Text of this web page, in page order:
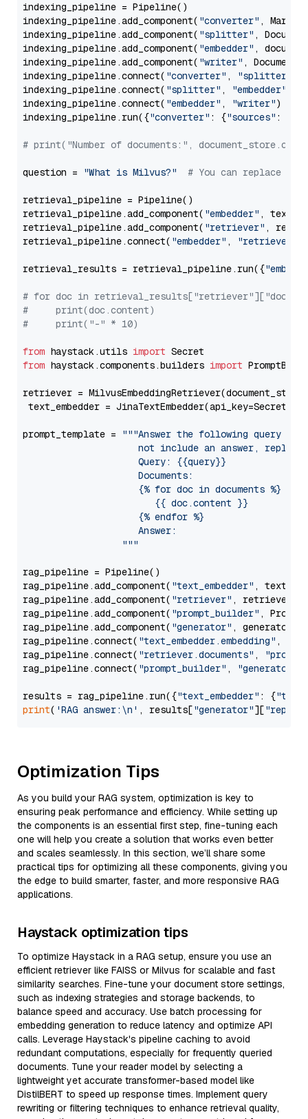
indexing_pipeline = Pipeline()
indexing_pipeline.add_component( "converter" ,
indexing_pipeline.add_component( "splitter" ,
indexing_pipeline.add_component( "embedder" ,
indexing_pipeline.add_component( "writer" ,
indexing_pipeline.connect( "converter" , "splitter"
indexing_pipeline.connect( "splitter" , "embedder"
indexing_pipeline.connect( "embedder" , "writer")
indexing_pipeline.run({"converter" : {"sources" :
# print("Number of documents:",
question = "What is Milvus?" # You can replace it
retrieval_pipeline = Pipeline()
retrieval_pipeline.add_component( "embedder" ,
retrieval_pipeline.add_component( "retriever" ,
retrieval_pipeline.connect( "embedder" , "retriever"
retrieval_results = retrieval_pipeline.run({
# for doc in
#     print(doc.content)
#     print("-" * 10)
from haystack.utils import
from haystack.components.builders import
retriever =
text_embedder =
prompt_template =
"""Answer the following query
not include an answer, reply
                     Query: {{query}}
                     Documents:
                     {% for doc in documents %}
                        {{ doc.content }}
                     {% endfor %}
                     Answer:
                  """
rag_pipeline = Pipeline()
rag_pipeline.add_component( "text_embedder" ,
rag_pipeline.add_component( "retriever" , retriever)
rag_pipeline.add_component( "prompt_builder" ,
rag_pipeline.add_component( "generator" , generator)
rag_pipeline.connect( "text_embedder.embedding" ,
rag_pipeline.connect( "retriever.documents" ,
rag_pipeline.connect( "prompt_builder" , "generator"
results = rag_pipeline.run({"text_embedder" : {"text"
print( 'RAG answer:\n' , results["generator"][
Optimization Tips
As you build your RAG system, optimization is key to
ensuring peak performance and efficiency. While setting up
the components is an essential first step, fine-tuning each
one will help you create a solution that works even better
and scales seamlessly. In this section, we’ll share some
practical tips for optimizing all these components, giving you
the edge to build smarter, faster, and more responsive RAG
applications.
Haystack optimization tips
To optimize Haystack in a RAG setup, ensure you use an
efficient retriever like FAISS or Milvus for scalable and fast
similarity searches. Fine-tune your document store settings,
such as indexing strategies and storage backends, to
balance speed and accuracy. Use batch processing for
embedding generation to reduce latency and optimize API
calls. Leverage Haystack's pipeline caching to avoid
redundant computations, especially for frequently queried
documents. Tune your reader model by selecting a
lightweight yet accurate transformer-based model like
DistilBERT to speed up response times. Implement query
rewriting or filtering techniques to enhance retrieval quality,